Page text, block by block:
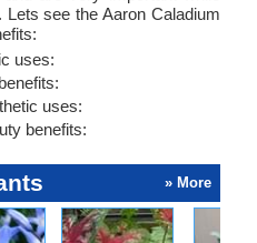
see the Aaron Caladium
uses:
uses:
benefits:
» More